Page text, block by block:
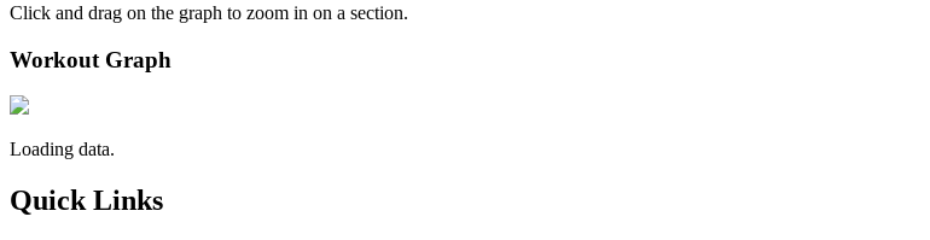
Click and drag on the graph to zoom in on a section.
Workout Graph
Loading data.
Quick Links